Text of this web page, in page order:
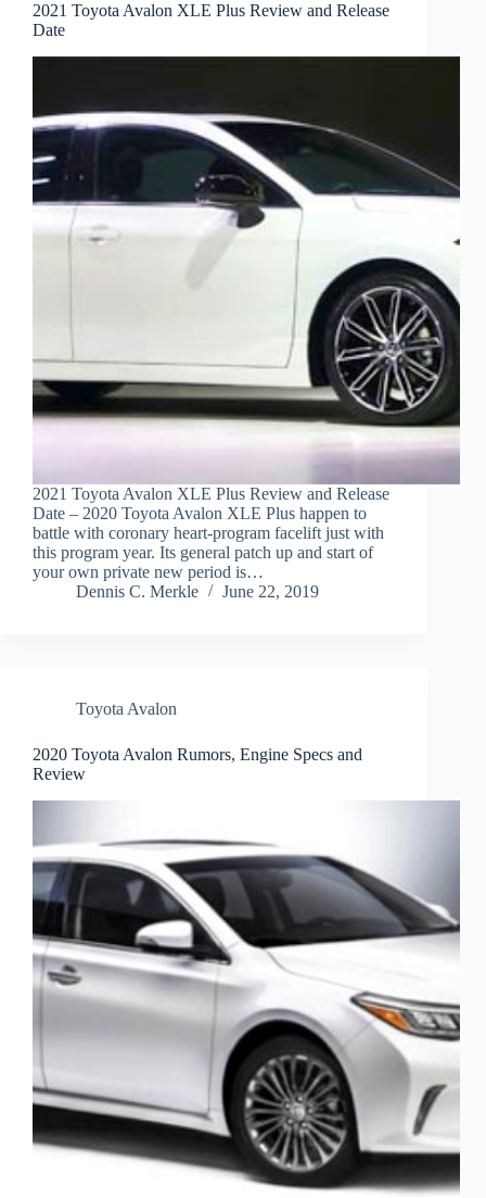
2021 Toyota Avalon XLE Plus Review and Release
Date
2021 Toyota Avalon XLE Plus Review and Release
Date – 2020 Toyota Avalon XLE Plus happen to
battle with coronary heart-program facelift just with
this program year. Its general patch up and start of
your own private new period is…
Dennis C. Merkle
June 22, 2019
Toyota Avalon
2020 Toyota Avalon Rumors, Engine Specs and
Review